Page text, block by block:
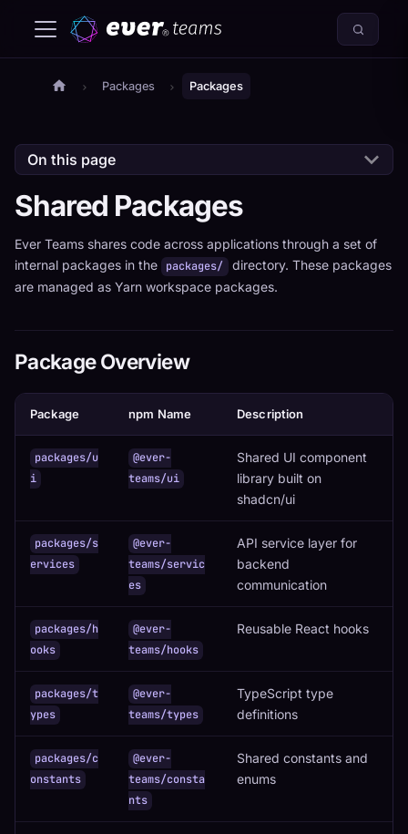
Packages Packages
On this page
Shared Packages
Ever Teams shares code across applications through a set of
internal packages in the
packages/ directory. These packages
are managed as Yarn workspace packages.
Package Overview
Package npm Name Description
packages/u
i
@ever-
teams/ui
Shared UI component
library built on
shadcn/ui
packages/s
ervices
@ever-
teams/servic
es
API service layer for
backend
communication
packages/h
ooks
@ever-
teams/hooks
Reusable React hooks
packages/t
ypes
@ever-
teams/types
TypeScript type
definitions
packages/c
onstants
@ever-
teams/consta
nts
Shared constants and
enums